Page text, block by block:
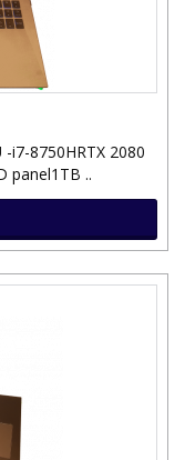
i7-8750HRTX 2080
panel1TB ..